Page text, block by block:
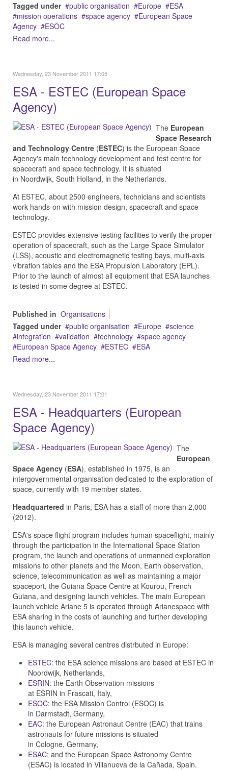
Tagged under
public organisation Europe
ESA
mission operations
space agency
European Space
Agency
ESOC
Read more...
Wednesday, 23 November 2011 17:05
ESA - ESTEC (European Space
Agency)
The European
Space Research
and Technology Centre (ESTEC) is the European Space
Agency's main technology development and test centre for
spacecraft and space technology. It is situated
in Noordwijk, South Holland, in the Netherlands.
At ESTEC, about 2500 engineers, technicians and scientists
work hands-on with mission design, spacecraft and space
technology.
ESTEC provides extensive testing facilities to verify the proper
operation of spacecraft, such as the Large Space Simulator
(LSS), acoustic and electromagnetic testing bays, multi-axis
vibration tables and the ESA Propulsion Laboratory (EPL).
Prior to the launch of almost all equipment that ESA launches
is tested in some degree at ESTEC.
Published in Organisations
Tagged under
public organisation Europe
science
integration
validation technology
space agency
European Space Agency
ESTEC
ESA
Read more...
Wednesday, 23 November 2011 17:01
ESA - Headquarters (European
Space Agency)
The
European
Space Agency (ESA), established in 1975, is an
intergovernmental organisation dedicated to the exploration of
space, currently with 19 member states.
Headquartered in Paris, ESA has a staff of more than 2,000
(2012).
ESA's space flight program includes human spaceflight, mainly
through the participation in the International Space Station
program, the launch and operations of unmanned exploration
missions to other planets and the Moon, Earth observation,
science, telecommunication as well as maintaining a major
spaceport, the Guiana Space Centre at Kourou, French
Guiana, and designing launch vehicles. The main European
launch vehicle Ariane 5 is operated through Arianespace with
ESA sharing in the costs of launching and further developing
this launch vehicle.
ESA is managing several centres distrbuted in Europe:
ESTEC: the ESA science missions are based at ESTEC in
Noordwijk, Netherlands,
ESRIN: the Earth Observation missions
at ESRIN in Frascati, Italy,
ESOC: the ESA Mission Control (ESOC) is
in Darmstadt, Germany,
EAC: the European Astronaut Centre (EAC) that trains
astronauts for future missions is situated
in Cologne, Germany,
ESAC: and the European Space Astronomy Centre
(ESAC) is located in Villanueva de la Cañada, Spain.